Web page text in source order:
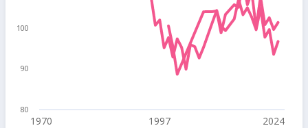
1970 1997 2024
80
90
100